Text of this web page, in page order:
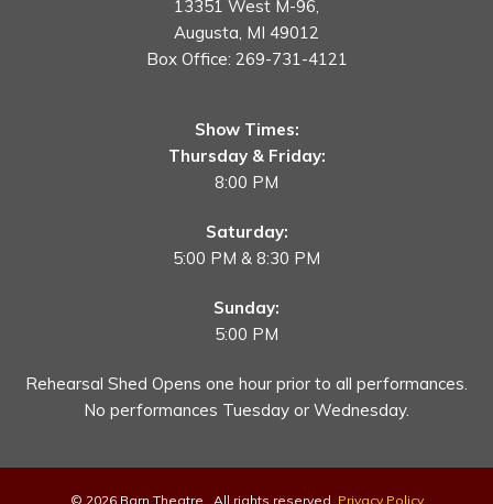
13351 West M-96,
Augusta, MI 49012
Box Office: 269-731-4121
Show Times:
Thursday & Friday:
8:00 PM
Saturday:
5:00 PM & 8:30 PM
Sunday:
5:00 PM
Rehearsal Shed Opens one hour prior to all performances.
No performances Tuesday or Wednesday.
© 2026 Barn Theatre . All rights reserved. Privacy Policy